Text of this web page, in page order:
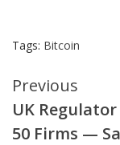
Tags: Bitcoin
Continue
Reading
Previous
UK
50 Firms —